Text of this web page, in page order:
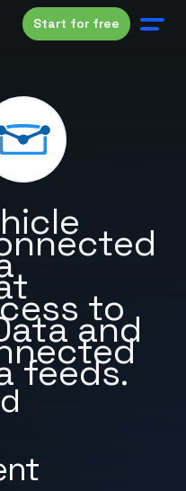
Start for free
to
and
feeds.